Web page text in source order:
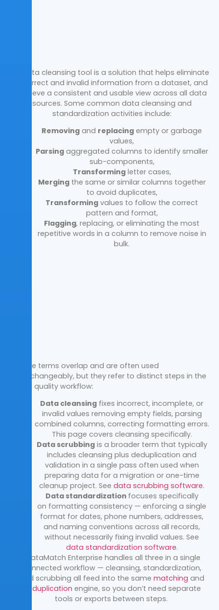
A data cleansing tool is a solution that helps eliminate
incorrect and invalid information from a dataset, and
achieve a consistent and usable view across all data
sources. Some common data cleansing and
standardization activities include:
Removing and replacing empty or garbage
values,
Parsingaggregated columns to identify smaller
sub-components,
Transformingletter cases,
Mergingthe same or similar columns together
to avoid duplicates,
Transforming values to follow the correct
pattern and format,
Flagging, replacing, or eliminating the most
repetitive words in a column to remove noise in
bulk.
These terms overlap and are often used
interchangeably, but they refer to distinct steps in the
data quality workflow:
Data cleansing fixes incorrect, incomplete, or
invalid values removing empty fields, parsing
combined columns, correcting formatting errors.
This page covers cleansing specifically.
Data scrubbingis a broader term that typically
includes cleansing plus deduplication and
validation in a single pass often used when
preparing data for a migration or one-time
cleanup project. See data scrubbing software.
Data standardization focuses specifically
on formatting consistency — enforcing a single
format for dates, phone numbers, addresses,
and naming conventions across all records,
without necessarily fixing invalid values. See
data standardization software.
DataMatch Enterprise handles all three in a single
connected workflow — cleansing, standardization,
and scrubbing all feed into the same matching and
deduplication engine, so you don’t need separate
tools or exports between steps.